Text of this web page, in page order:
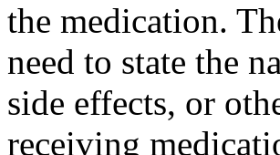
the medication.
need to state the
side effects, or
receiving